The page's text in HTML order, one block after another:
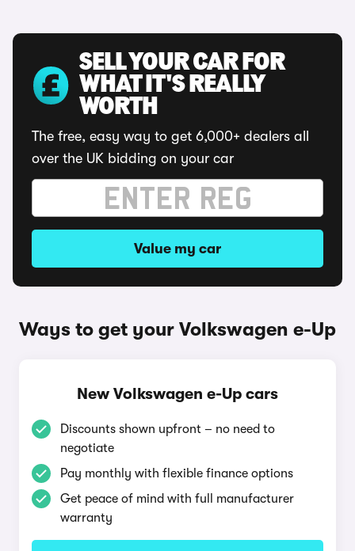
SELL YOUR CAR FOR
WHAT IT'S REALLY
WORTH
The free, easy way to get 6,000+ dealers all
over the UK bidding on your car
Value my car
Ways to get your Volkswagen e-Up
New Volkswagen e-Up cars
Discounts shown upfront – no need to
negotiate
Pay monthly with flexible finance options
Get peace of mind with full manufacturer
warranty